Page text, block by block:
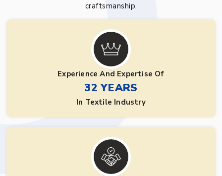
craftsmanship.
Experience And Expertise Of
32 YEARS
In Textile Industry